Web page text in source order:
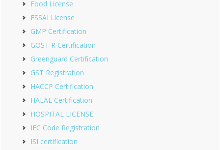
Food License
FSSAI License
GMP Certification
GOST R Certification
Greenguard Certification
GST Registration
HACCP Certification
HALAL Certification
HOSPITAL LICENSE
IEC Code Registration
ISI certification